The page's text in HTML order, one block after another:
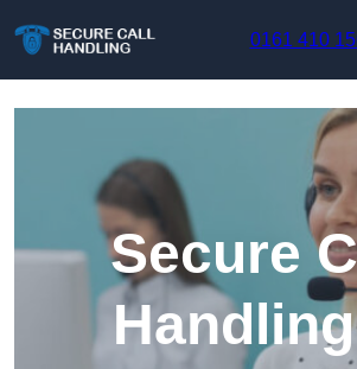
0161 410
Secure